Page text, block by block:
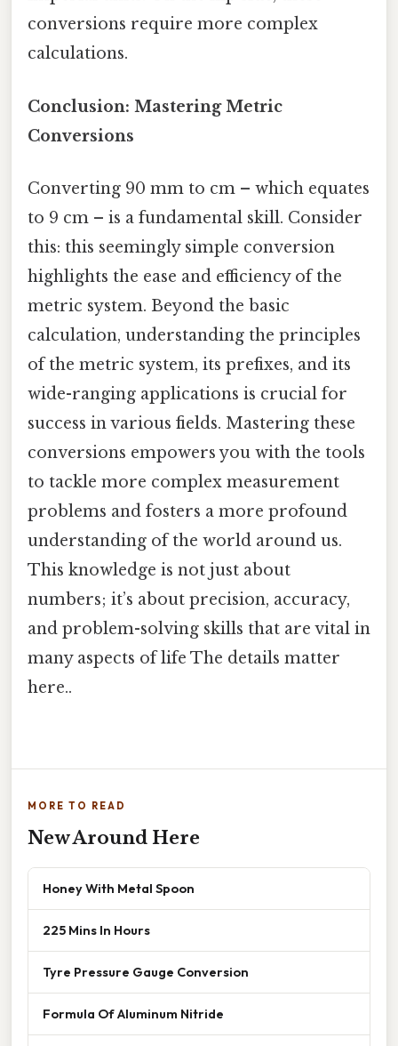
conversions require more complex
calculations.
Conclusion: Mastering Metric
Conversions
Converting 90 mm to cm – which equates
to 9 cm – is a fundamental skill. Consider
this: this seemingly simple conversion
highlights the ease and efficiency of the
metric system. Beyond the basic
calculation, understanding the principles
of the metric system, its prefixes, and its
wide-ranging applications is crucial for
success in various fields. Mastering these
conversions empowers you with the tools
to tackle more complex measurement
problems and fosters a more profound
understanding of the world around us.
This knowledge is not just about
numbers; it’s about precision, accuracy,
and problem-solving skills that are vital in
many aspects of life The details matter
here..
MORE TO READ
New Around Here
Honey With Metal Spoon
225 Mins In Hours
Tyre Pressure Gauge Conversion
Formula Of Aluminum Nitride